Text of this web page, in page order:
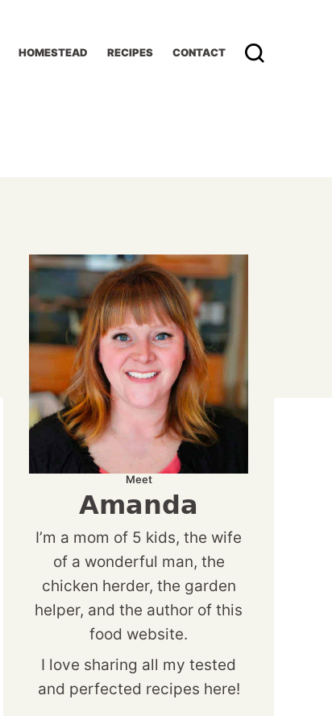
HOMESTEAD RECIPES CONTACT
Meet
Amanda
I’m a mom of 5 kids, the wife
of a wonderful man, the
chicken herder, the garden
helper, and the author of this
food website.
I love sharing all my tested
and perfected recipes here!